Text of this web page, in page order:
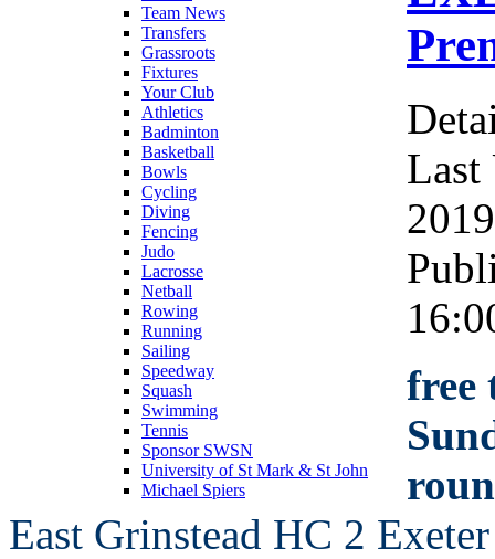
Team News
Transfers
Grassroots
Fixtures
Your Club
Athletics
Badminton
Basketball
Bowls
Cycling
Diving
Fencing
Judo
Lacrosse
Netball
Rowing
Running
Sailing
Speedway
Squash
Swimming
Tennis
Sponsor SWSN
University of St Mark & St John
Michael Spiers
Last
free
East Grinstead HC 2